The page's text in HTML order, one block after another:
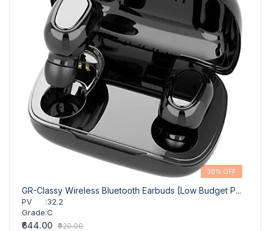
30% OFF
GR-Classy Wireless Bluetooth Earbuds [Low Budget P...
PV :32.2
Grade:C
₹644.00 ₹920.00